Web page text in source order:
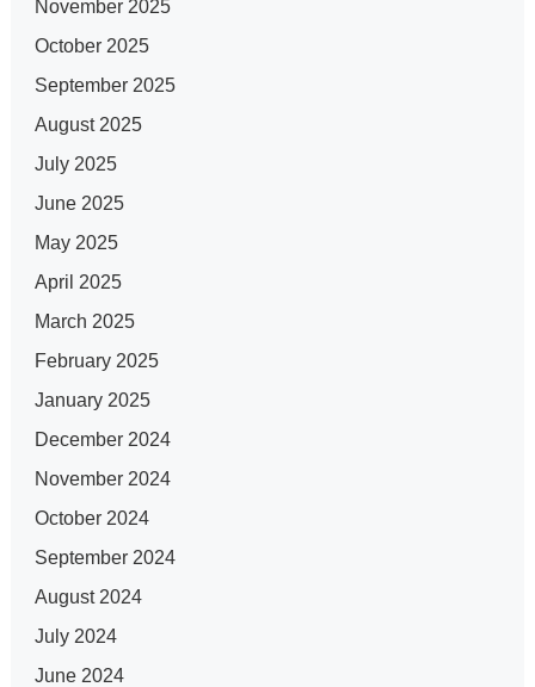
November 2025
October 2025
September 2025
August 2025
July 2025
June 2025
May 2025
April 2025
March 2025
February 2025
January 2025
December 2024
November 2024
October 2024
September 2024
August 2024
July 2024
June 2024